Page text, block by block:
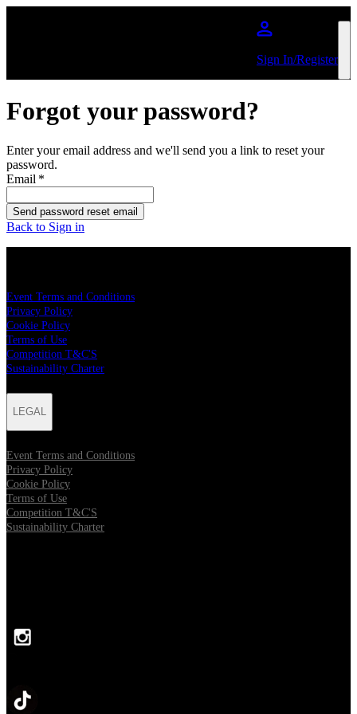
Sign In/Register
Forgot your password?
Enter your email address and we'll send you a link to reset your
password.
Email *
Send password reset email
Back to Sign in
Event Terms and Conditions
Privacy Policy
Cookie Policy
Terms of Use
Competition T&C'S
Sustainability Charter
LEGAL
Event Terms and Conditions
Privacy Policy
Cookie Policy
Terms of Use
Competition T&C'S
Sustainability Charter